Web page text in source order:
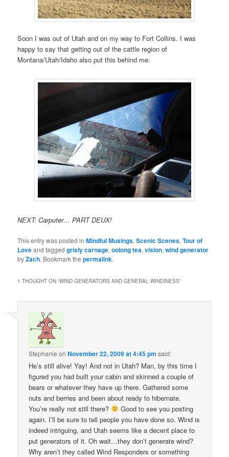
Soon I was out of Utah and on my way to Fort Collins. I was
happy to say that getting out of the cattle region of
Montana/Utah/Idaho also put this behind me:
NEXT: Carputer… PART DEUX!
This entry was posted inMindful Musings,Scenic Scenes,Tour of
Loveand taggedgrisly carnage,oolong tea,vision,wind generator
byZach. Bookmark thepermalink.
1 THOUGHT ON “WIND GENERATORS AND GENERAL WINDINESS”
Stephanie onNovember 22, 2009 at 4:45 pm said:
He’s still alive! Yay! And not in Utah? Man, by this time I
figured you had built your cabin and skinned a couple of
bears or whatever they have up there. Gathered some
nuts and berries and been about ready to hibernate.
You’re really not still there?
Good to see you posting
again. I’ll be sure to tell people you have done so. Wind is
indeed intriguing, and Utah seems like a decent place to
put generators of it. Oh wait…they don’t generate wind?
Why aren’t they called Wind Responders or something